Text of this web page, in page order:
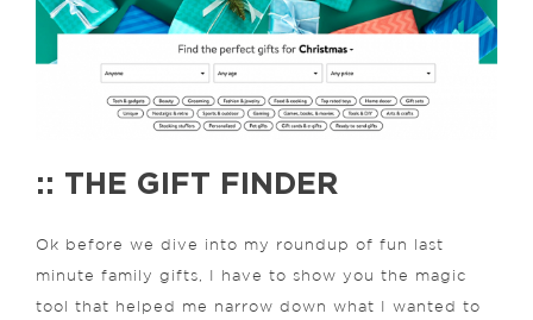
:: THE GIFT FINDER
Ok before we dive into my roundup of fun last
minute family gifts, I have to show you the magic
tool that helped me narrow down what I wanted to